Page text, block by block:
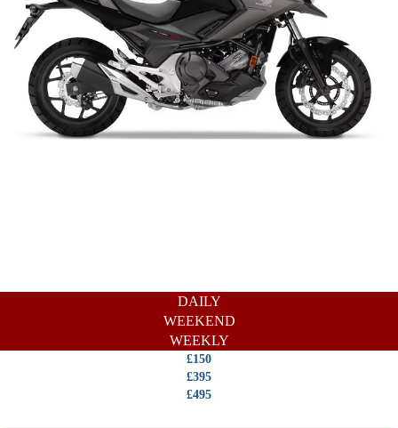
DAILY
WEEKEND
WEEKLY
£150
£395
£495